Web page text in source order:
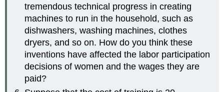
tremendous technical progress in creating
machines to run in the household, such as
dishwashers, washing machines, clothes
dryers, and so on. How do you think these
inventions have affected the labor participation
decisions of women and the wages they are
paid?